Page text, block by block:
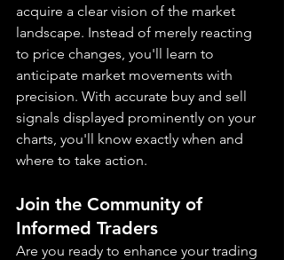
acquire a clear vision of the market
landscape. Instead of merely reacting
to price changes, you'll learn to
anticipate market movements with
precision. With accurate buy and sell
signals displayed prominently on your
charts, you'll know exactly when and
where to take action.
Join the Community of
Informed Traders
Are you ready to enhance your trading